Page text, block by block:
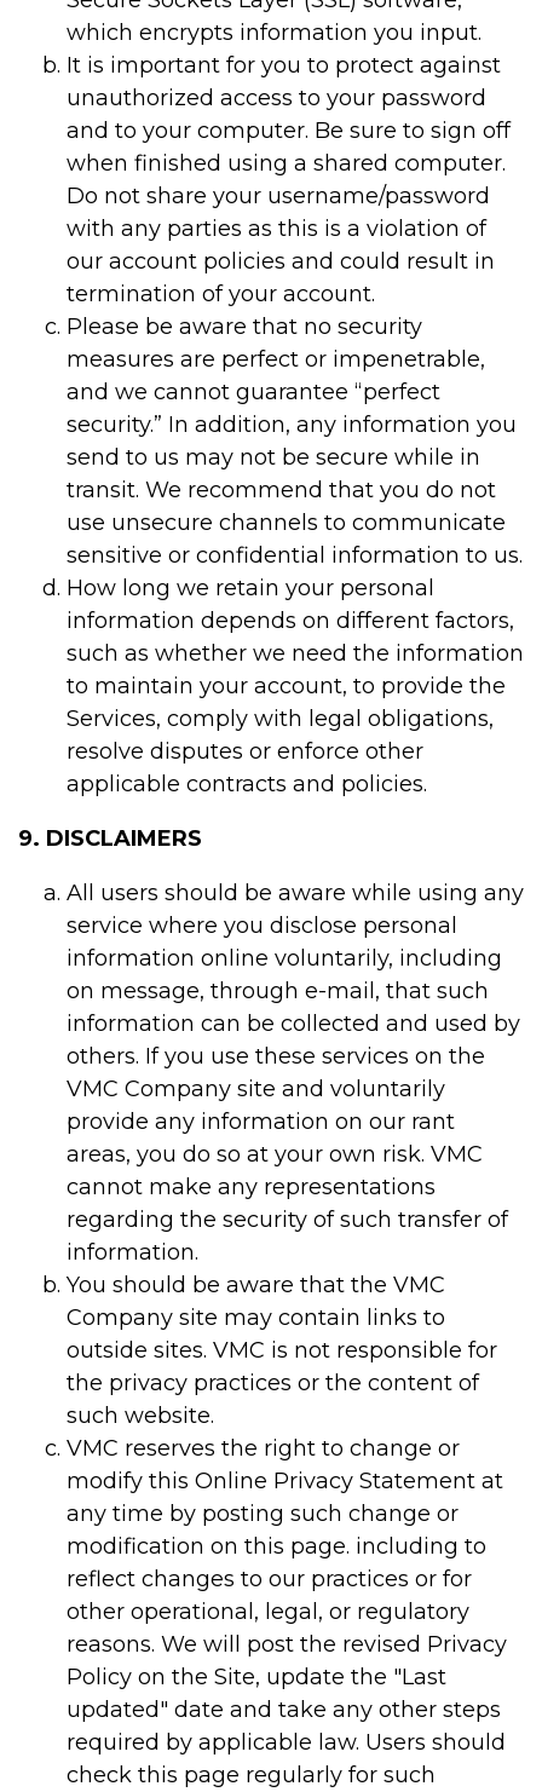
which encrypts information you input.
It is important for you to protect against
unauthorized access to your password
and to your computer. Be sure to sign off
when finished using a shared computer.
Do not share your username/password
with any parties as this is a violation of
our account policies and could result in
termination of your account.
Please be aware that no security
measures are perfect or impenetrable,
and we cannot guarantee “perfect
security.” In addition, any information you
send to us may not be secure while in
transit. We recommend that you do not
use unsecure channels to communicate
sensitive or confidential information to us.
How long we retain your personal
information depends on different factors,
such as whether we need the information
to maintain your account, to provide the
Services, comply with legal obligations,
resolve disputes or enforce other
applicable contracts and policies.
9. DISCLAIMERS
All users should be aware while using any
service where you disclose personal
information online voluntarily, including
on message, through e-mail, that such
information can be collected and used by
others. If you use these services on the
VMC Company site and voluntarily
provide any information on our rant
areas, you do so at your own risk. VMC
cannot make any representations
regarding the security of such transfer of
information.
You should be aware that the VMC
Company site may contain links to
outside sites. VMC is not responsible for
the privacy practices or the content of
such website.
VMC reserves the right to change or
modify this Online Privacy Statement at
any time by posting such change or
modification on this page. including to
reflect changes to our practices or for
other operational, legal, or regulatory
reasons. We will post the revised Privacy
Policy on the Site, update the "Last
updated" date and take any other steps
required by applicable law. Users should
check this page regularly for such